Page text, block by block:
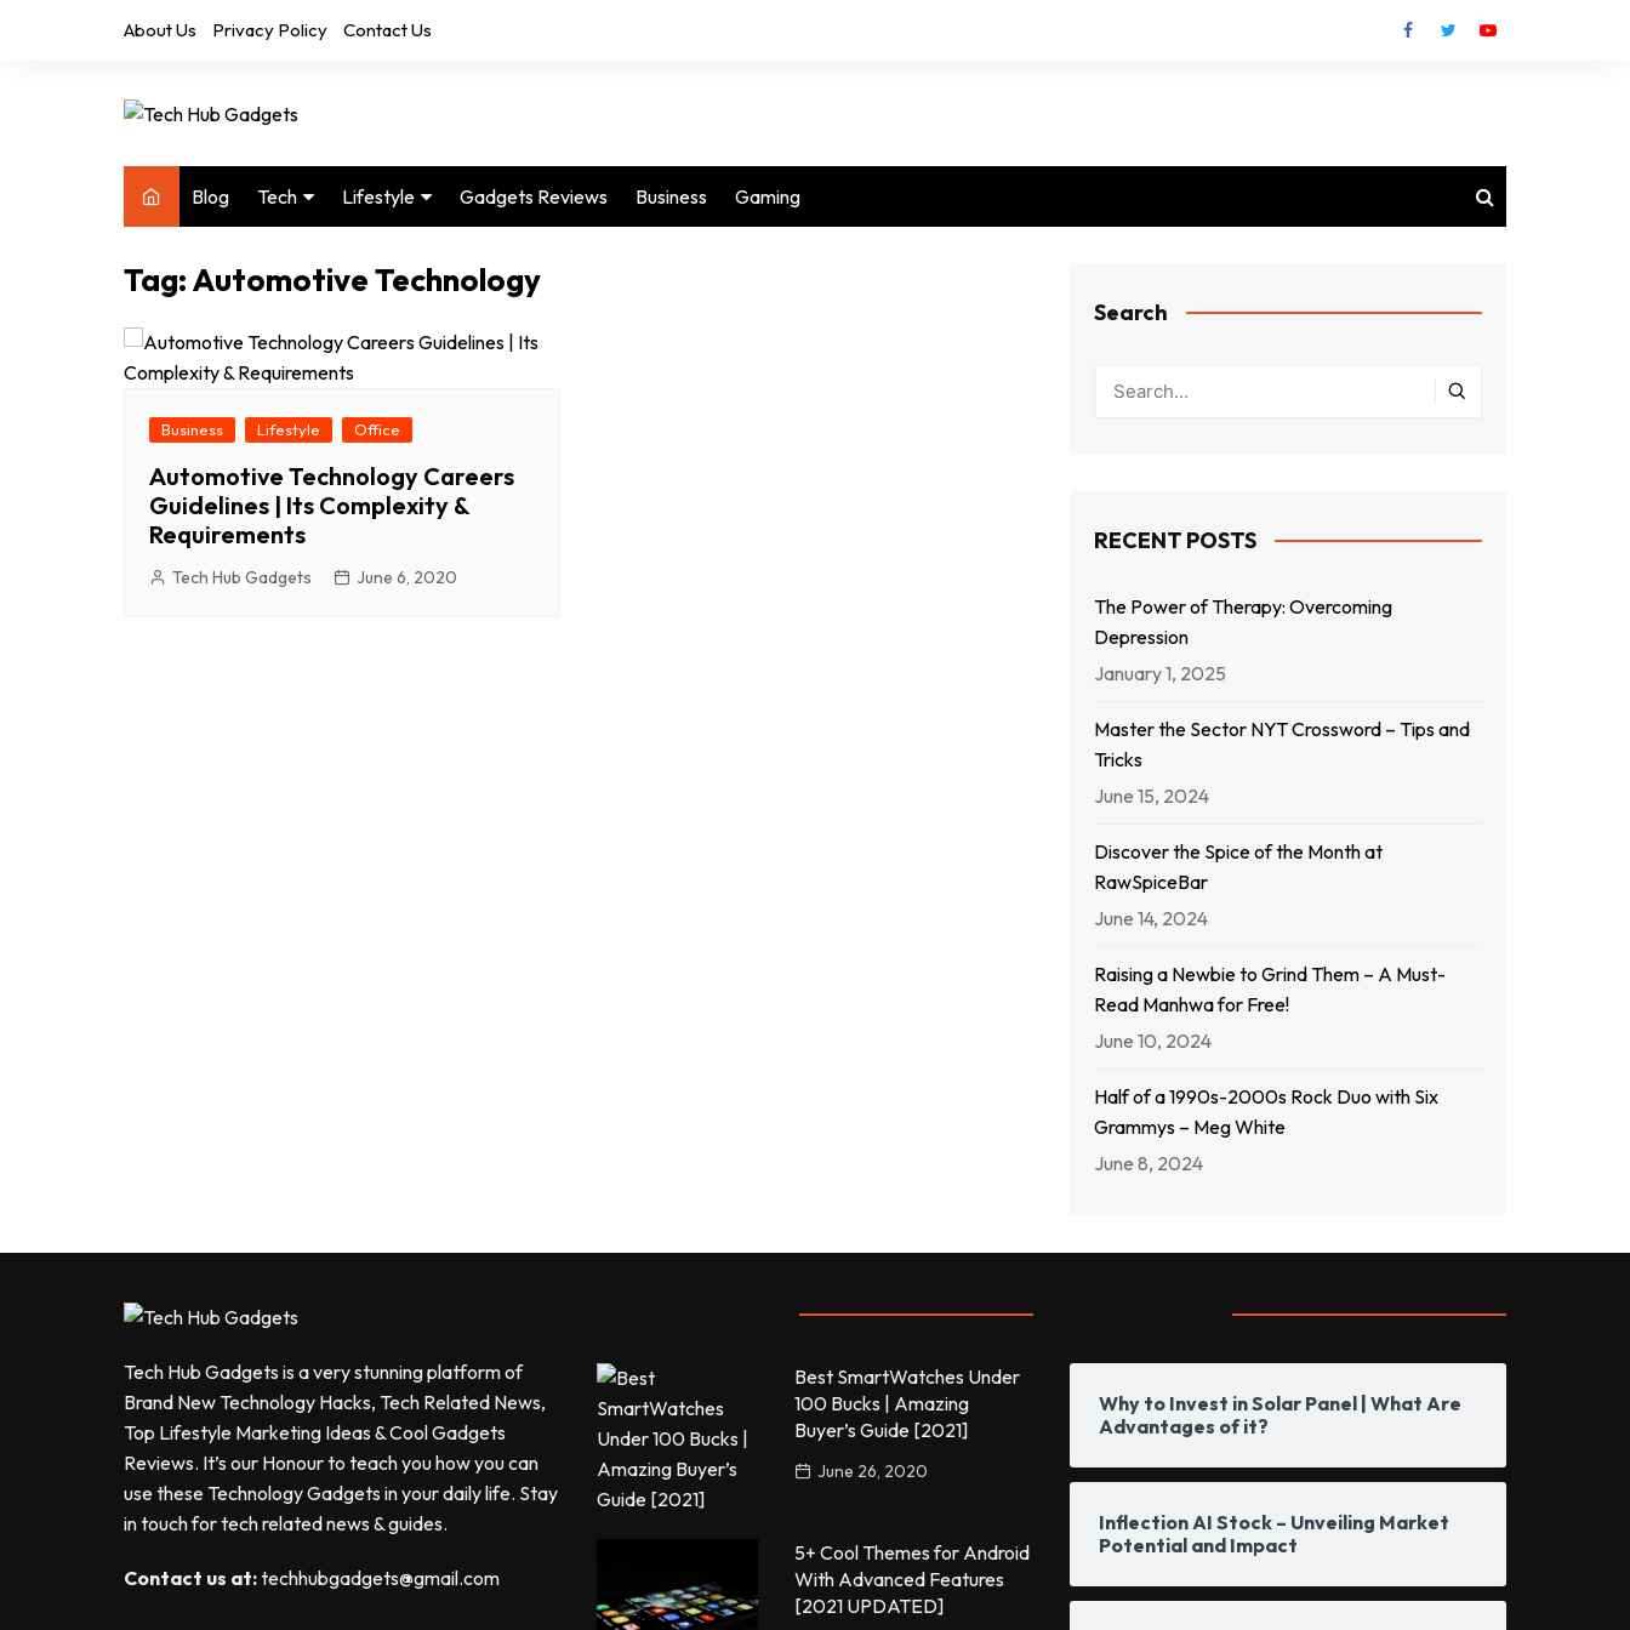
About Us Privacy Policy Contact Us
Blog Tech
Computers
Drones
Phones
Video
Lifestyle
Home & Design
Office
Photography
Travel
Gadgets Reviews Business Gaming
Tag:Automotive Technology
Business Lifestyle Office
Automotive Technology Careers
Guidelines | Its Complexity &
Requirements
Tech Hub Gadgets June 6, 2020
Search
RECENT POSTS
The Power of Therapy: Overcoming
Depression
January 1, 2025
Master the Sector NYT Crossword – Tips and
Tricks
June 15, 2024
Discover the Spice of the Month at
RawSpiceBar
June 14, 2024
Raising a Newbie to Grind Them – A Must-
Read Manhwa for Free!
June 10, 2024
Half of a 1990s-2000s Rock Duo with Six
Grammys – Meg White
June 8, 2024
Tech Hub Gadgets is a very stunning platform of
Brand New Technology Hacks, Tech Related News,
Top Lifestyle Marketing Ideas & Cool Gadgets
Reviews. It’s our Honour to teach you how you can
use these Technology Gadgets in your daily life. Stay
in touch for tech related news & guides.
Contact us at:techhubgadgets@gmail.com
Best SmartWatches Under
100 Bucks | Amazing
Buyer’s Guide [2021]
June 26, 2020
5+ Cool Themes for Android
With Advanced Features
[2021 UPDATED]
Why to Invest in Solar Panel | What Are
Advantages of it?
Inflection AI Stock – Unveiling Market
Potential and Impact